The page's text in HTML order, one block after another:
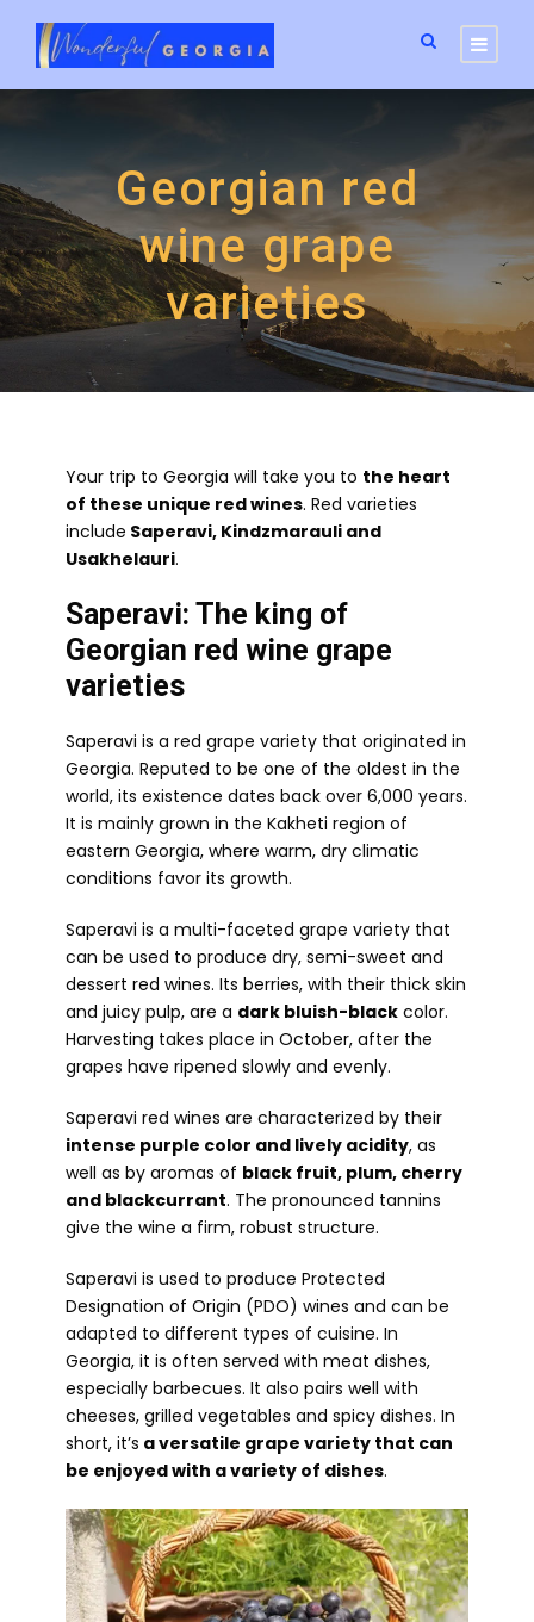
Georgian red
wine grape
varieties
Your trip to Georgia will take you to the heart
of these unique red wines. Red varieties
include Saperavi, Kindzmarauli and
Usakhelauri.
Saperavi: The king of
Georgian red wine grape
varieties
Saperavi is a red grape variety that originated in
Georgia. Reputed to be one of the oldest in the
world, its existence dates back over 6,000 years.
It is mainly grown in the Kakheti region of
eastern Georgia, where warm, dry climatic
conditions favor its growth.
Saperavi is a multi-faceted grape variety that
can be used to produce dry, semi-sweet and
dessert red wines. Its berries, with their thick skin
and juicy pulp, are a dark bluish-black color.
Harvesting takes place in October, after the
grapes have ripened slowly and evenly.
Saperavi red wines are characterized by their
intense purple color and lively acidity, as
well as by aromas of black fruit, plum, cherry
and blackcurrant. The pronounced tannins
give the wine a firm, robust structure.
Saperavi is used to produce Protected
Designation of Origin (PDO) wines and can be
adapted to different types of cuisine. In
Georgia, it is often served with meat dishes,
especially barbecues. It also pairs well with
cheeses, grilled vegetables and spicy dishes. In
short, it’s a versatile grape variety that can
be enjoyed with a variety of dishes.